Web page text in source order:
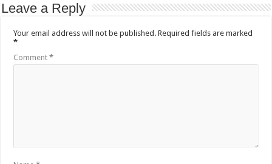
Leave a Reply
Your email address will not be published. Required fields are marked
*
Comment*